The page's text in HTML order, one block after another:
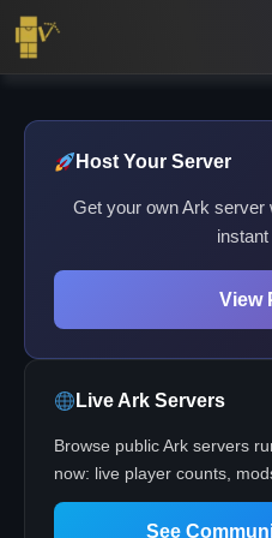
Host Your Server
Get your own Ark server
View
Live Ark Servers
Browse public Ark servers
now: live player counts,
See